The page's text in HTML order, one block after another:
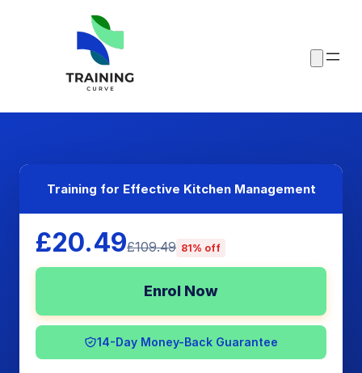
Training for Effective Kitchen Management
£20.49£109.49 81% off
Enrol Now
14-Day Money-Back Guarantee